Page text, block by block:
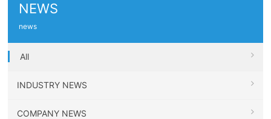
NEWS
news
All
INDUSTRY NEWS
COMPANY NEWS